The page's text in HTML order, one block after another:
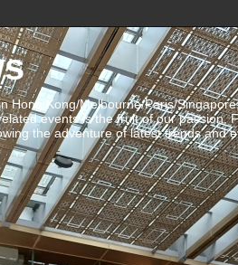
Hong Kong/Melbourne/Paris/
events is the fruit of our
the adventure of latest trends and